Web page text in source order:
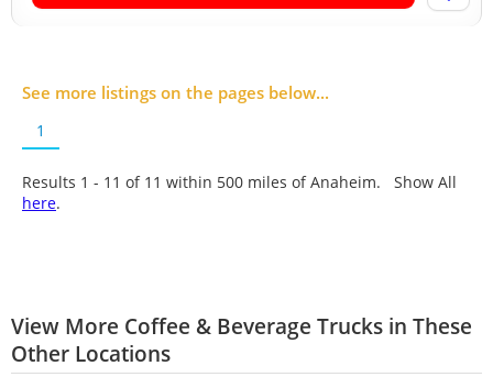
See more listings on the pages below...
1
Results 1 - 11 of 11 within 500 miles of Anaheim. Show All
here.
View More Coffee & Beverage Trucks in These
Other Locations